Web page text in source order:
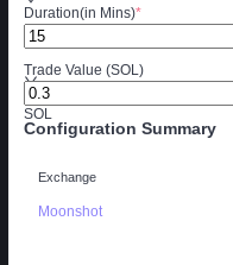
Duration(in Mins)*
Trade Value (SOL)
SOL
Configuration Summary
Exchange
Moonshot